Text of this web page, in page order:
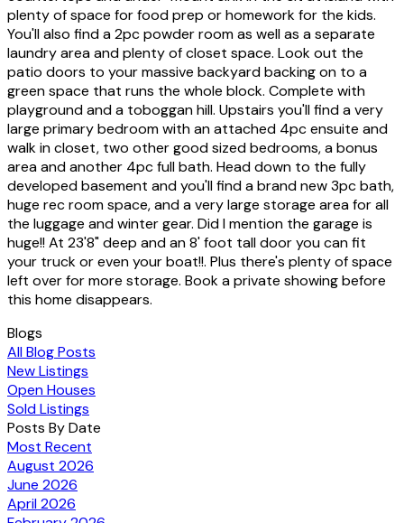
plenty of space for food prep or homework for the kids.
You'll also find a 2pc powder room as well as a separate
laundry area and plenty of closet space. Look out the
patio doors to your massive backyard backing on to a
green space that runs the whole block. Complete with
playground and a toboggan hill. Upstairs you'll find a very
large primary bedroom with an attached 4pc ensuite and
walk in closet, two other good sized bedrooms, a bonus
area and another 4pc full bath. Head down to the fully
developed basement and you'll find a brand new 3pc bath,
huge rec room space, and a very large storage area for all
the luggage and winter gear. Did I mention the garage is
huge!! At 23'8" deep and an 8' foot tall door you can fit
your truck or even your boat!!. Plus there's plenty of space
left over for more storage. Book a private showing before
this home disappears.
Blogs
All Blog Posts
New Listings
Open Houses
Sold Listings
Posts By Date
Most Recent
August 2026
June 2026
April 2026